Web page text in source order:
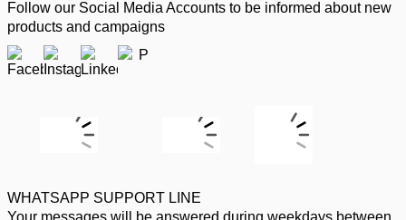
Follow our Social Media Accounts to be informed about new
products and campaigns
WHATSAPP SUPPORT LINE
Your messages will be answered during weekdays between